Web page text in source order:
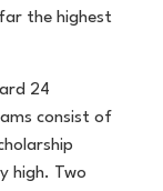
the highest
24
consist of
high. Two